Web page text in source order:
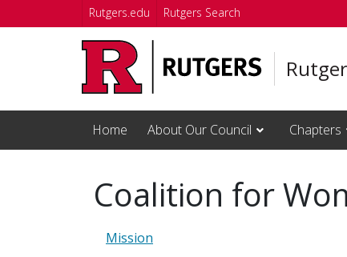
Skip to main content
Rutgers.edu Rutgers Search
Home About Our Council Chapters
Coalition for
Mission